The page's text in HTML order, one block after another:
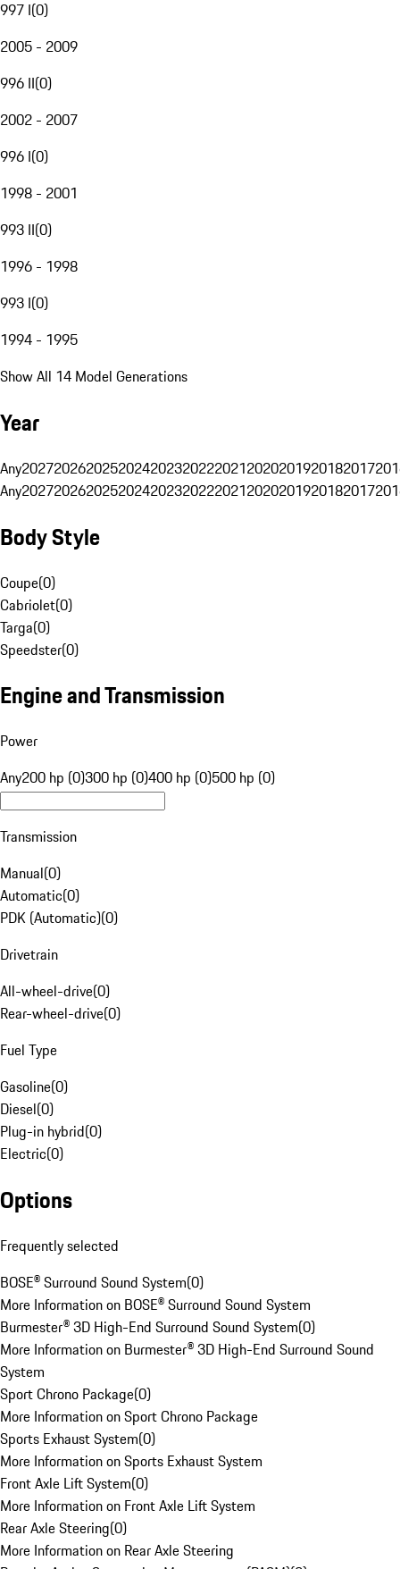
997 I(0)
2005 - 2009
996 II(0)
2002 - 2007
996 I(0)
1998 - 2001
993 II(0)
1996 - 1998
993 I(0)
1994 - 1995
Show All 14 Model Generations
Year
Any20272026202520242023202220212020201920182017
Any20272026202520242023202220212020201920182017
Body Style
Coupe(0)
Cabriolet(0)
Targa(0)
Speedster(0)
Engine and Transmission
Power
Any200 hp (0)300 hp (0)400 hp (0)500 hp (0)
Transmission
Manual(0)
Automatic(0)
PDK (Automatic)(0)
Drivetrain
All-wheel-drive(0)
Rear-wheel-drive(0)
Fuel Type
Gasoline(0)
Diesel(0)
Plug-in hybrid(0)
Electric(0)
Options
Frequently selected
BOSE® Surround Sound System(0)
More Information on BOSE® Surround Sound System
Burmester® 3D High-End Surround Sound System(0)
More Information on Burmester® 3D High-End Surround Sound
System
Sport Chrono Package(0)
More Information on Sport Chrono Package
Sports Exhaust System(0)
More Information on Sports Exhaust System
Front Axle Lift System(0)
More Information on Front Axle Lift System
Rear Axle Steering(0)
More Information on Rear Axle Steering